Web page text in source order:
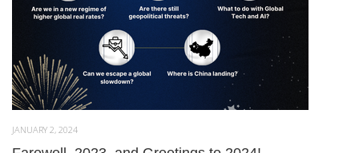
JANUARY 2, 2024